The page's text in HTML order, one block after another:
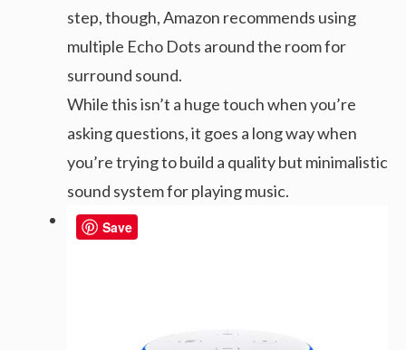
step, though, Amazon recommends using
multiple Echo Dots around the room for
surround sound.
While this isn’t a huge touch when you’re
asking questions, it goes a long way when
you’re trying to build a quality but minimalistic
sound system for playing music.
Save